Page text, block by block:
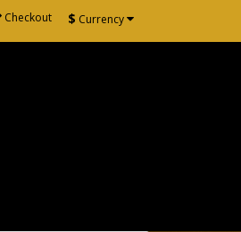
$ Currency
Checkout